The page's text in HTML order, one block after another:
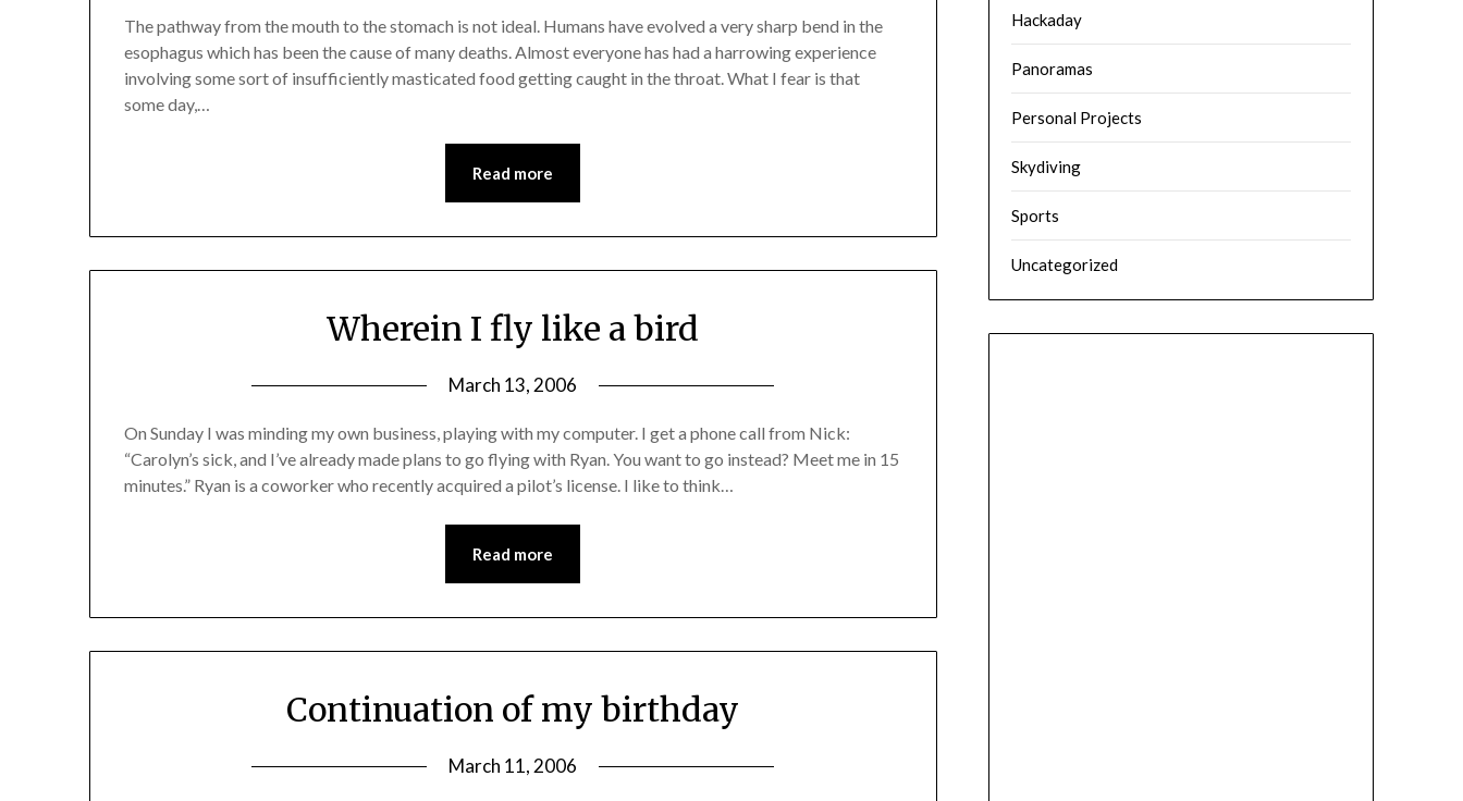
The pathway from the mouth to the stomach is not ideal. Humans have evolved a very sharp bend in the
esophagus which has been the cause of many deaths. Almost everyone has had a harrowing experience
involving some sort of insufficiently masticated food getting caught in the throat. What I fear is that
some day,…
Read more
Wherein I fly like a bird
March 13, 2006
On Sunday I was minding my own business, playing with my computer. I get a phone call from Nick:
“Carolyn’s sick, and I’ve already made plans to go flying with Ryan. You want to go instead? Meet me in 15
minutes.” Ryan is a coworker who recently acquired a pilot’s license. I like to think…
Read more
Continuation of my birthday
March 11, 2006
Hackaday
Panoramas
Personal Projects
Skydiving
Sports
Uncategorized